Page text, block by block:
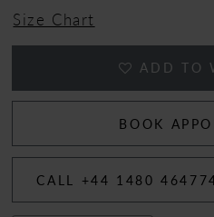
Size Chart
ADD TO
BOOK
CALL +44 1480